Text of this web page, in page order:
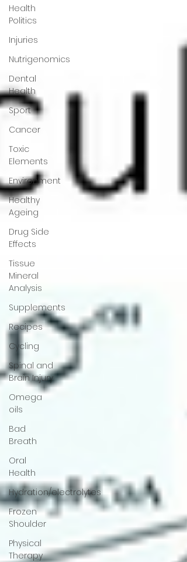
Health
Politics
Injuries
Nutrigenomics
Dental
Health
Sport
Cancer
Toxic
Elements
Environment
Healthy
Ageing
Drug Side
Effects
Tissue
Mineral
Analysis
Supplements
Recipes
Cycling
Spinal and
Brain Injury
Omega
oils
Bad
Breath
Oral
Health
Hydration/electrolytes
Frozen
Shoulder
Physical
Therapy